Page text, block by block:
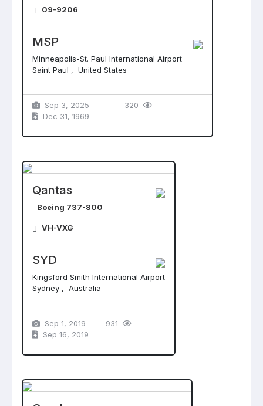
09-9206
MSP
Minneapolis-St. Paul International Airport
Saint Paul , United States
Sep 3, 2025
Dec 31, 1969
320
Qantas
Boeing 737-800
VH-VXG
SYD
Kingsford Smith International Airport
Sydney , Australia
Sep 1, 2019
Sep 16, 2019
931